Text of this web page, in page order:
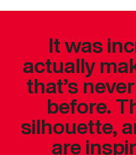
It was
actually
that’s
before.
silhouette,
are